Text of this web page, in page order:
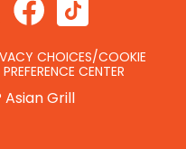
CHOICES/COOKIE
PREFERENCE CENTER
Asian Grill